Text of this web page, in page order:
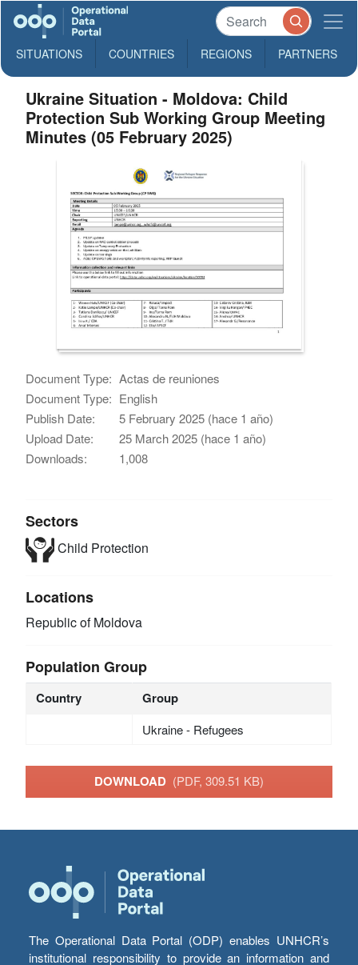
SITUATIONS COUNTRIES REGIONS PARTNERS
Ukraine Situation - Moldova: Child
Protection Sub Working Group Meeting
Minutes (05 February 2025)
Document Type: Actas de reuniones
Document Type: English
Publish Date:
5 February 2025 (hace 1 año)
Upload Date:
25 March 2025 (hace 1 año)
Downloads:
1,008
Sectors
Child Protection
Locations
Republic of Moldova
Population Group
Country Group
Ukraine - Refugees
DOWNLOAD (PDF, 309.51 KB)
The Operational Data Portal (ODP) enables UNHCR’s
institutional responsibility to provide an information and